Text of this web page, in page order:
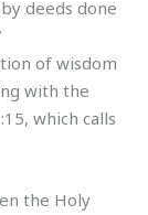
deeds done
of wisdom
with the
which calls
the Holy